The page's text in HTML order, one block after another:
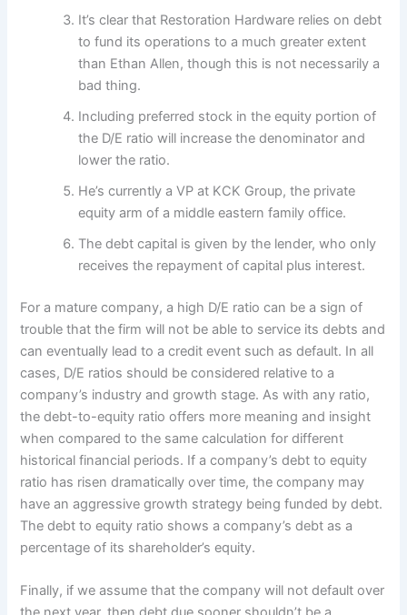
It’s clear that Restoration Hardware relies on debt
to fund its operations to a much greater extent
than Ethan Allen, though this is not necessarily a
bad thing.
Including preferred stock in the equity portion of
the D/E ratio will increase the denominator and
lower the ratio.
He’s currently a VP at KCK Group, the private
equity arm of a middle eastern family office.
The debt capital is given by the lender, who only
receives the repayment of capital plus interest.
For a mature company, a high D/E ratio can be a sign of
trouble that the firm will not be able to service its debts and
can eventually lead to a credit event such as default. In all
cases, D/E ratios should be considered relative to a
company’s industry and growth stage. As with any ratio,
the debt-to-equity ratio offers more meaning and insight
when compared to the same calculation for different
historical financial periods. If a company’s debt to equity
ratio has risen dramatically over time, the company may
have an aggressive growth strategy being funded by debt.
The debt to equity ratio shows a company’s debt as a
percentage of its shareholder’s equity.
Finally, if we assume that the company will not default over